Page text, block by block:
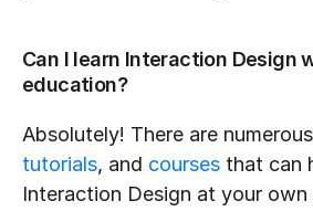
Can I learn Interaction Design
education?
Absolutely! There are numerous
tutorials, and courses that can
Interaction Design at your own